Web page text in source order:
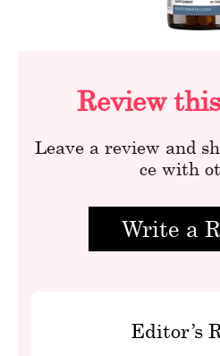
Review
Leave a review and
ce with
Write a
Editor’s